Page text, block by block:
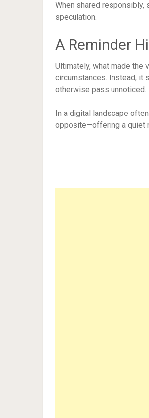
When shared responsibly,
speculation.
A Reminder
Ultimately, what made the
circumstances. Instead, it
otherwise pass unnoticed.
In a digital landscape
opposite—offering a quiet